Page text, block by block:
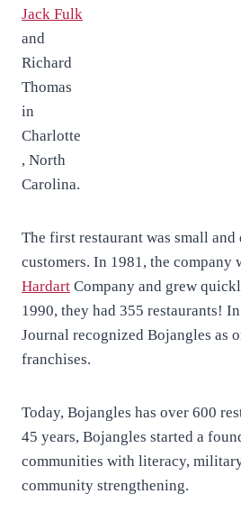
Jack Fulk
and
Richard
Thomas
in
Charlotte
, North
Carolina.
The first restaurant was small and
customers. In 1981, the company
Hardart Company and grew
1990, they had 355 restaurants!
Journal recognized Bojangles as
franchises.
Today, Bojangles has over 600
45 years, Bojangles started a
communities with literacy,
community strengthening.